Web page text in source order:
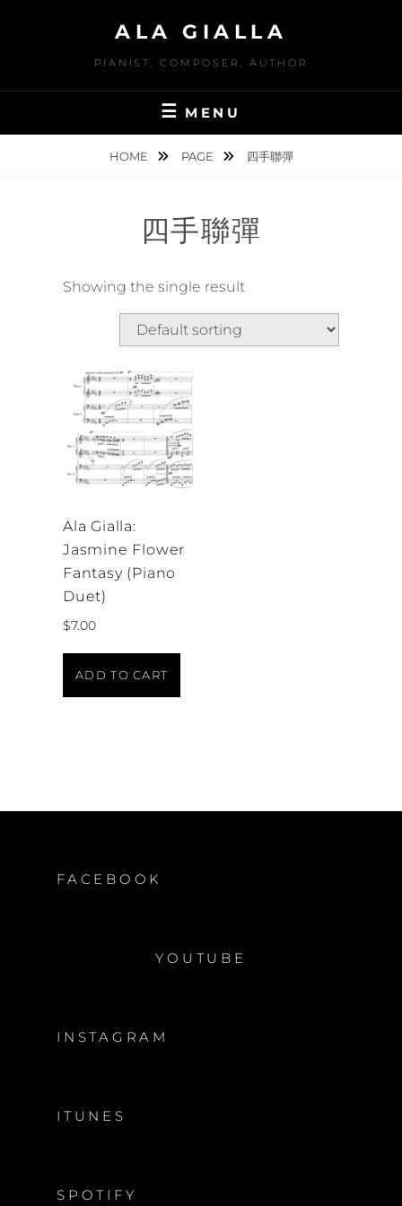
ALA GIALLA
PIANIST, COMPOSER, AUTHOR
MENU
HOME PAGE 四手聯彈
四手聯彈
Showing the single result
Ala Gialla:
Jasmine Flower
Fantasy (Piano
Duet)
$7.00
ADD TO CART
FACEBOOK
YOUTUBE
INSTAGRAM
ITUNES
SPOTIFY